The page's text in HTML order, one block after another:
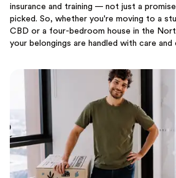
insurance and training — not just a
picked. So, whether you're moving to a
CBD or a four-bedroom house in the
your belongings are handled with care and